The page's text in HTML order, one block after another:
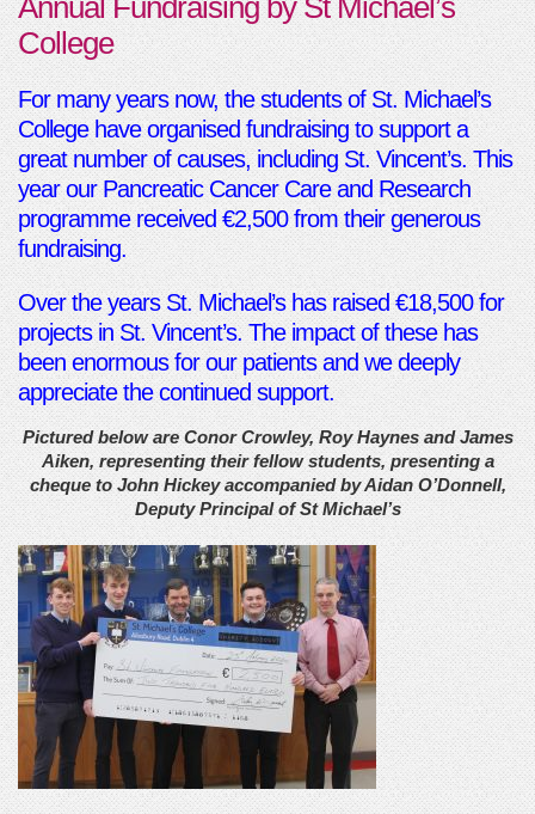
Annual Fundraising by St Michael’s
College
For many years now, the students of St. Michael’s
College have organised fundraising to support a
great number of causes, including St. Vincent’s. This
year our Pancreatic Cancer Care and Research
programme received €2,500 from their generous
fundraising.
Over the years St. Michael’s has raised €18,500 for
projects in St. Vincent’s. The impact of these has
been enormous for our patients and we deeply
appreciate the continued support.
Pictured below are Conor Crowley, Roy Haynes and James
Aiken, representing their fellow students, presenting a
cheque to John Hickey accompanied by Aidan O’Donnell,
Deputy Principal of St Michael’s